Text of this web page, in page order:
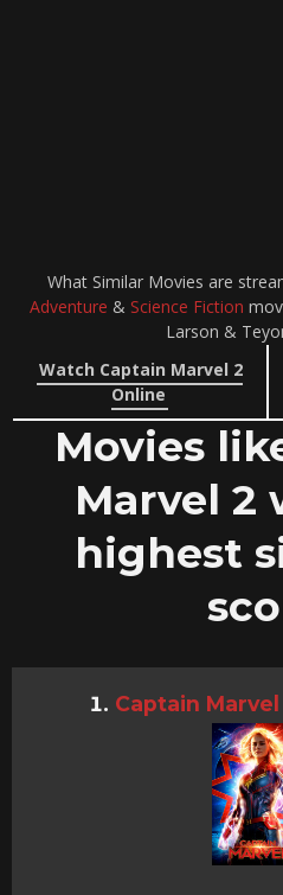
What Similar Movies are
Adventure & Science Fiction
Larson &
Watch Captain Marvel 2
Online
Movies
Marvel 2
highest
Captain Marvel